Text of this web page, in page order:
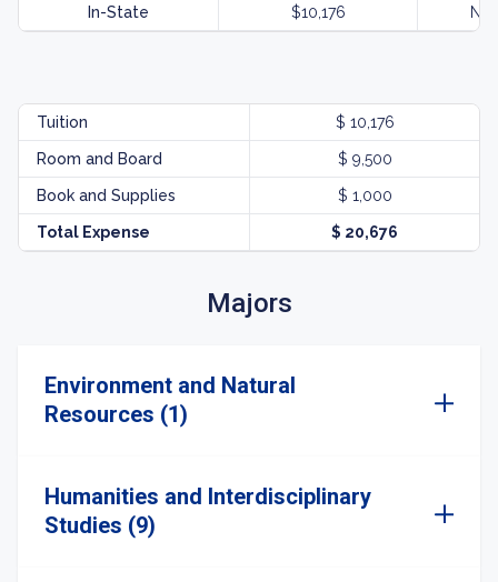
In-State $10,176
Tuition $ 10,176
Room and Board $ 9,500
Book and Supplies $ 1,000
Total Expense $ 20,676
Majors
Environment and Natural
Resources (1)
Humanities and Interdisciplinary
Studies (9)